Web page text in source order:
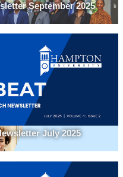
September 2025
July 2025